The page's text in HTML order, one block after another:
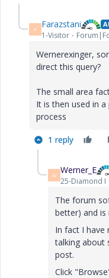
F Farazstani
1-Visitor
Wernerexinger,
direct this query?
The small area
It is then used in
process
1 reply
W Werner_E
25-Diamond I
The forum
better) and is
In fact I have
talking about
post.
Click